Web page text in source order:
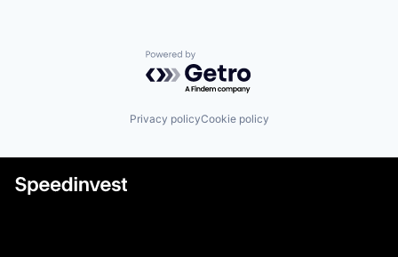
Powered by Getro.com
Privacy policyCookie policy